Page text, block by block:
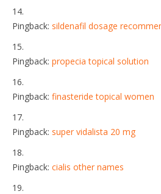
Pingback: sildenafil dosage
Pingback: propecia topical solution
Pingback: finasteride topical women
Pingback: super vidalista 20 mg
Pingback: cialis other names